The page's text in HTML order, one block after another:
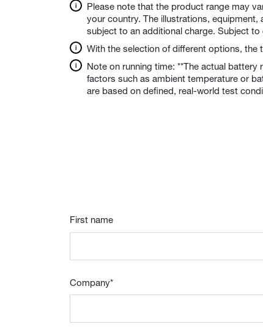
Please note that the product range may
your country. The illustrations,
subject to an additional charge. Subject to
With the selection of different options, the
Note on running time: **The actual
factors such as ambient temperature or
are based on defined, real-world test
First name
Company*